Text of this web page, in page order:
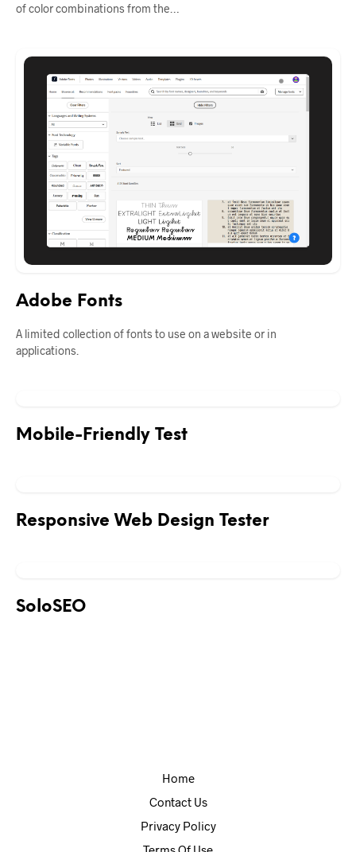
of color combinations from the…
Adobe Fonts
A limited collection of fonts to use on a website or in
applications.
Mobile-Friendly Test
Responsive Web Design Tester
SoloSEO
Home
Contact Us
Privacy Policy